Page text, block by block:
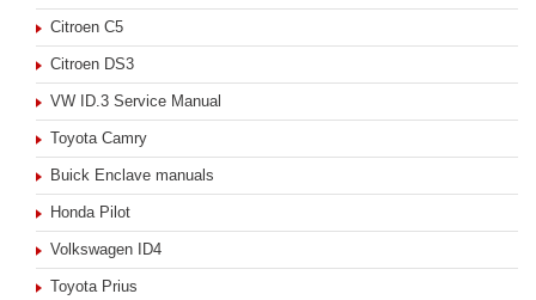
Citroen C5
Citroen DS3
VW ID.3 Service Manual
Toyota Camry
Buick Enclave manuals
Honda Pilot
Volkswagen ID4
Toyota Prius